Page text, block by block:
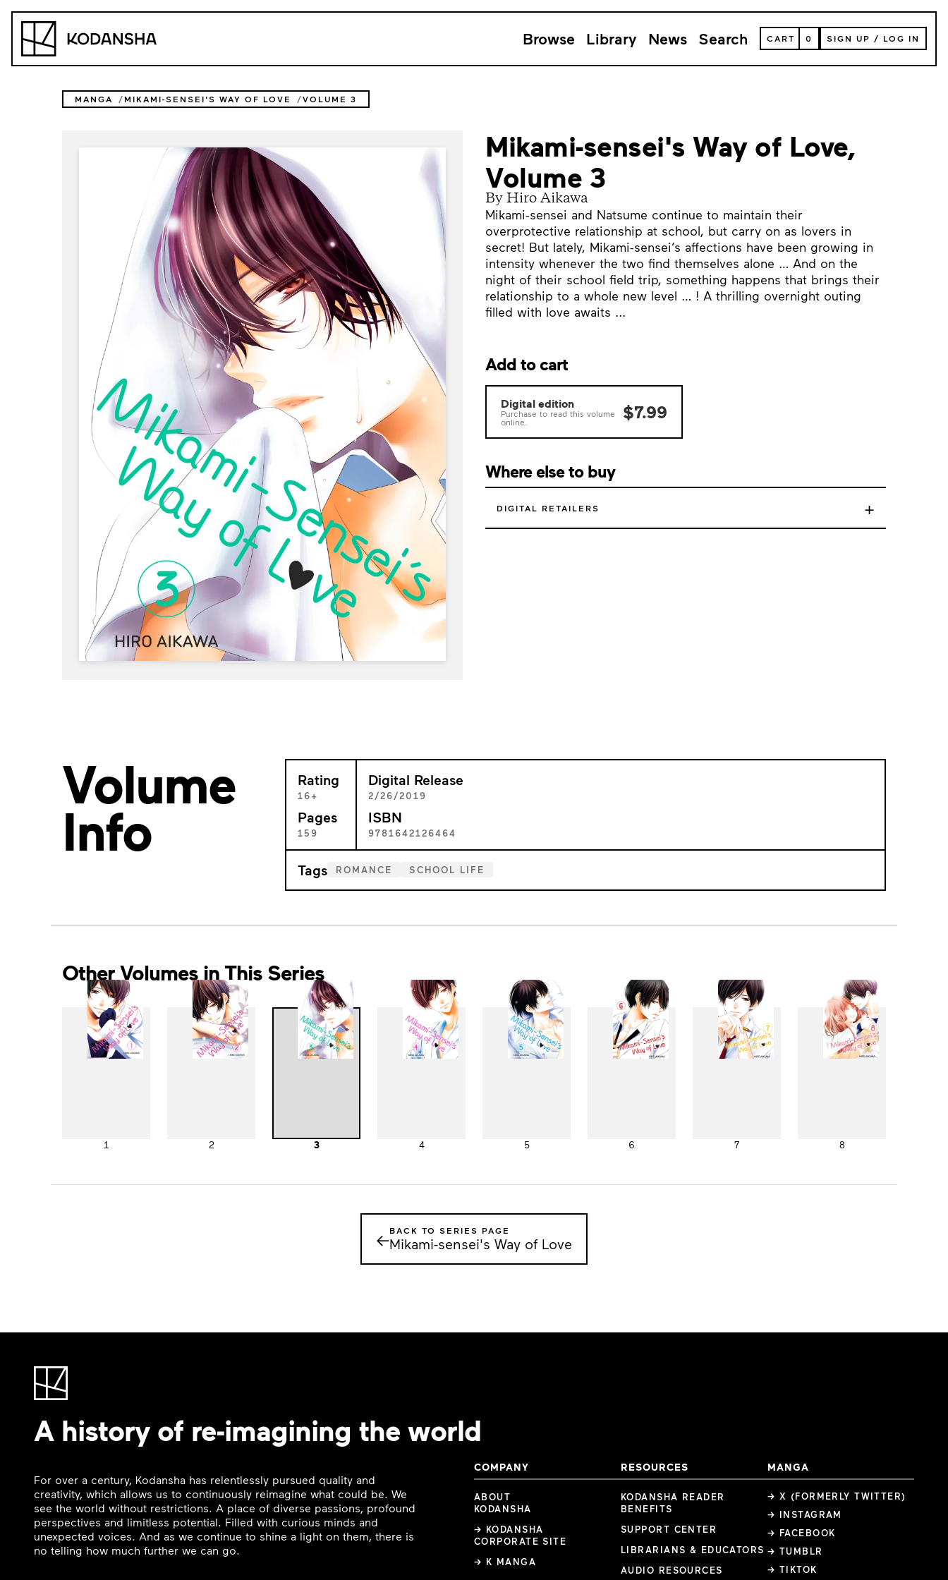
Kodansha Browse Library News Search
VIEW
YOUR
CART
CART 0 SIGN UP / LOG IN
MANGA MIKAMI-SENSEI'S WAY OF LOVE VOLUME 3
Mikami-sensei's Way of Love,
Volume 3
By Hiro Aikawa
Mikami-sensei and Natsume continue to maintain their
overprotective relationship at school, but carry on as lovers in
secret! But lately, Mikami-sensei’s affections have been growing in
intensity whenever the two find themselves alone … And on the
night of their school field trip, something happens that brings their
relationship to a whole new level … ! A thrilling overnight outing
filled with love awaits ...
Add to cart
Digital edition
Purchase to read this volume
online.
$7.99
Where else to buy
DIGITAL RETAILERS +
Volume
Info
Rating
16+
Pages
159
Digital Release
2/26/2019
ISBN
9781642126464
Tags ROMANCE SCHOOL LIFE
Other Volumes in This Series
1 2 3 4 5 6 7 8
←BACK TO SERIES PAGE
Mikami-sensei's Way of Love
A history of re-imagining the world
For over a century, Kodansha has relentlessly pursued quality and
creativity, which allows us to continuously reimagine what could be. We
see the world without restrictions. A place of diverse passions, profound
perspectives and limitless potential. Filled with curious minds and
unexpected voices. And as we continue to shine a light on them, there is
no telling how much further we can go.
COMPANY
ABOUT
KODANSHA
→ KODANSHA
CORPORATE SITE
→ K MANGA
RESOURCES
KODANSHA READER
BENEFITS
SUPPORT CENTER
LIBRARIANS & EDUCATORS
AUDIO RESOURCES
MANGA
→ X (FORMERLY TWITTER)
→ INSTAGRAM
→ FACEBOOK
→ TUMBLR
→ TIKTOK